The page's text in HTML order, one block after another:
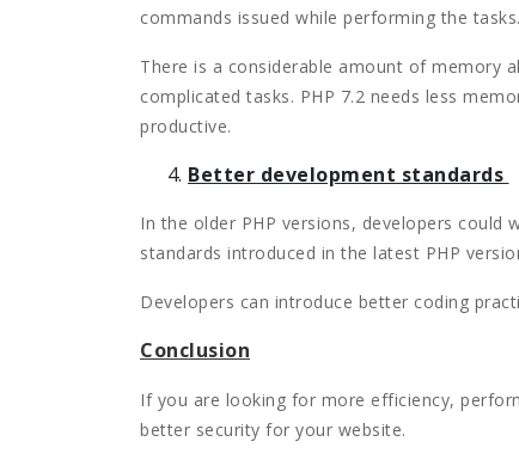
commands issued while performing the tasks.
There is a considerable amount of memory
complicated tasks. PHP 7.2 needs less
productive.
Better development standards
In the older PHP versions, developers
standards introduced in the latest PHP
Developers can introduce better coding
Conclusion
If you are looking for more efficiency,
better security for your website.